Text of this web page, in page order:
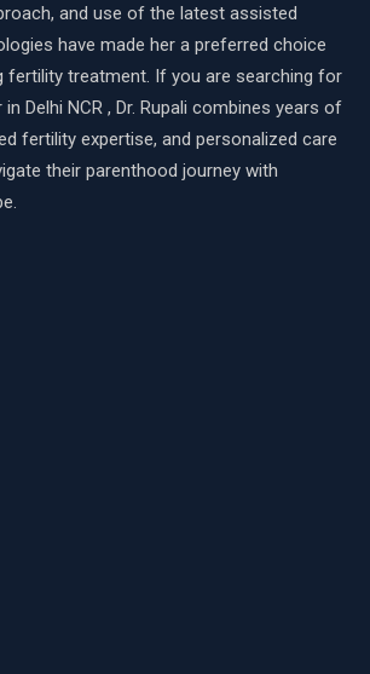
and use of the latest assisted
have made her a preferred choice
fertility treatment. If you are searching for
Delhi NCR , Dr. Rupali combines years of
fertility expertise, and personalized care
their parenthood journey with